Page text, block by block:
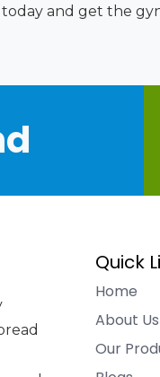
and get the
Quick
Home
About Us
Our